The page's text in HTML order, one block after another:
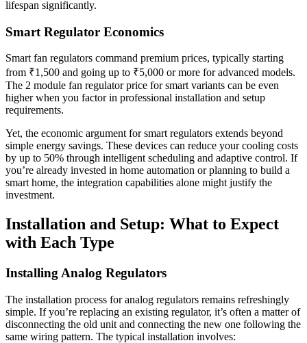
lifespan significantly.
Smart Regulator Economics
Smart fan regulators command premium prices, typically starting
from ₹1,500 and going up to ₹5,000 or more for advanced models.
The 2 module fan regulator price for smart variants can be even
higher when you factor in professional installation and setup
requirements.
Yet, the economic argument for smart regulators extends beyond
simple energy savings. These devices can reduce your cooling costs
by up to 50% through intelligent scheduling and adaptive control. If
you’re already invested in home automation or planning to build a
smart home, the integration capabilities alone might justify the
investment.
Installation and Setup: What to Expect
with Each Type
Installing Analog Regulators
The installation process for analog regulators remains refreshingly
simple. If you’re replacing an existing regulator, it’s often a matter of
disconnecting the old unit and connecting the new one following the
same wiring pattern. The typical installation involves: